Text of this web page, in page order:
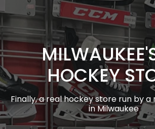
HOCKEY
Finally, a real hockey store run by a
in Milwaukee